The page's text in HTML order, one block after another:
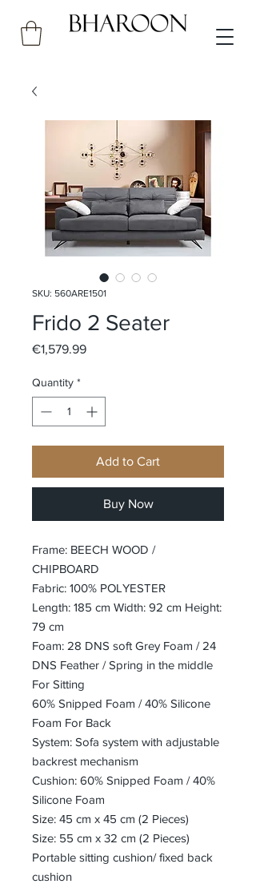
SKU: 560ARE1501
Frido 2 Seater
€1,579.99Price
Quantity *
Add to Cart
Buy Now
Frame: BEECH WOOD /
CHIPBOARD
Fabric: 100% POLYESTER
Length: 185 cm Width: 92 cm Height:
79 cm
Foam: 28 DNS soft Grey Foam / 24
DNS Feather / Spring in the middle
For Sitting
60% Snipped Foam / 40% Silicone
Foam For Back
System: Sofa system with adjustable
backrest mechanism
Cushion: 60% Snipped Foam / 40%
Silicone Foam
Size: 45 cm x 45 cm (2 Pieces)
Size: 55 cm x 32 cm (2 Pieces)
Portable sitting cushion/ fixed back
cushion